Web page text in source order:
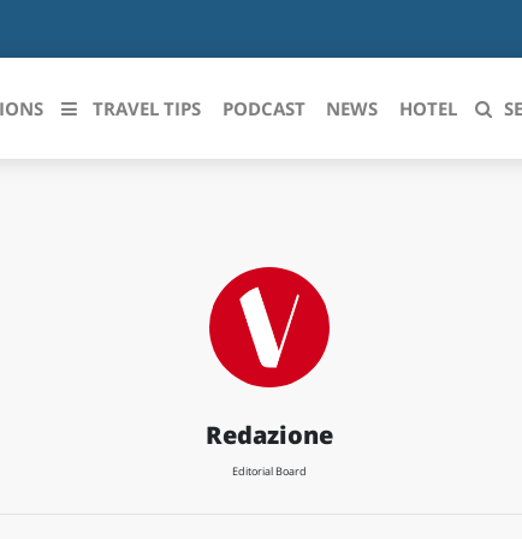
VENEZIA GIULIA
LOMBARDIA
MARCHE
PIEMONTE
PUGLIA
TRAVEL TIPS PODCAST NEWS HOTEL
Redazione
Editorial Board